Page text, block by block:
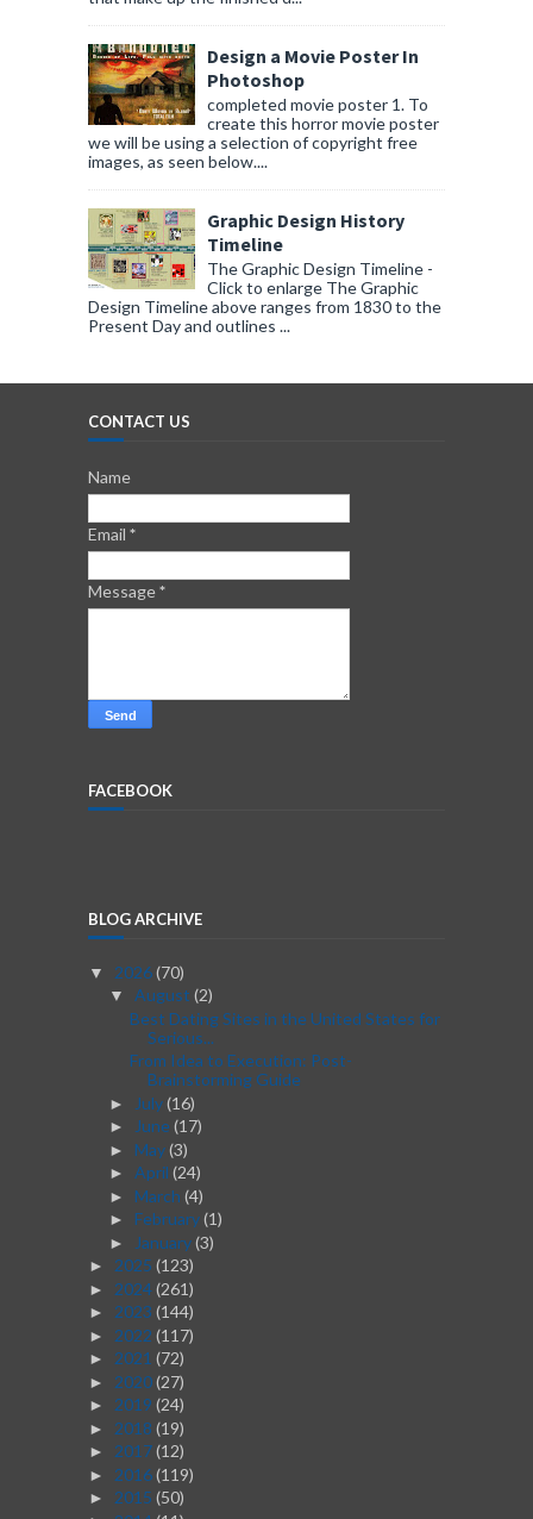
Design a Movie Poster In
Photoshop
completed movie poster 1. To
create this horror movie poster
we will be using a selection of copyright free
images, as seen below....
Graphic Design History
Timeline
The Graphic Design Timeline -
Click to enlarge The Graphic
Design Timeline above ranges from 1830 to the
Present Day and outlines ...
CONTACT US
Name
Email *
Message*
FACEBOOK
BLOG ARCHIVE
▼ 2026(70)
▼ August (2)
Best Dating Sites in the United States for
Serious...
From Idea to Execution: Post-
Brainstorming Guide
► July(16)
► June (17)
► May(3)
► April (24)
► March (4)
► February(1)
► January(3)
► 2025 (123)
► 2024(261)
► 2023 (144)
► 2022 (117)
► 2021 (72)
► 2020(27)
► 2019 (24)
► 2018 (19)
► 2017(12)
► 2016(119)
► 2015 (50)